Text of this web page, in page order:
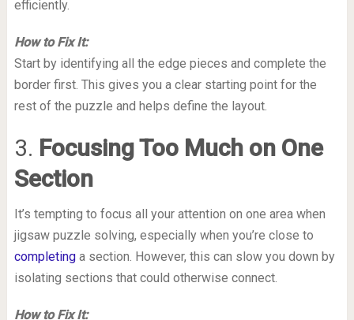
efficiently.
How to Fix It:
Start by identifying all the edge pieces and complete the
border first. This gives you a clear starting point for the
rest of the puzzle and helps define the layout.
3. Focusing Too Much on One
Section
It’s tempting to focus all your attention on one area when
jigsaw puzzle solving, especially when you’re close to
completinga section. However, this can slow you down by
isolating sections that could otherwise connect.
How to Fix It: